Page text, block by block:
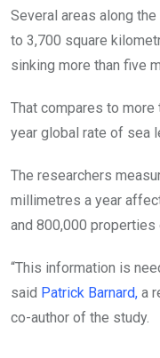
Several areas along
to 3,700 square
sinking more than five
That compares to
year global rate of sea
The researchers
millimetres a year
and 800,000 properties
“This information is
said Patrick Barnard, a
co-author of the study.